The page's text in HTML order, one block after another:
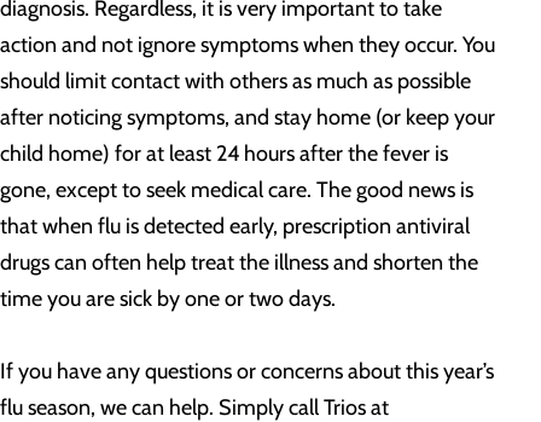
diagnosis. Regardless, it is very important to take
action and not ignore symptoms when they occur. You
should limit contact with others as much as possible
after noticing symptoms, and stay home (or keep your
child home) for at least 24 hours after the fever is
gone, except to seek medical care. The good news is
that when flu is detected early, prescription antiviral
drugs can often help treat the illness and shorten the
time you are sick by one or two days.
If you have any questions or concerns about this year’s
flu season, we can help. Simply call Trios at